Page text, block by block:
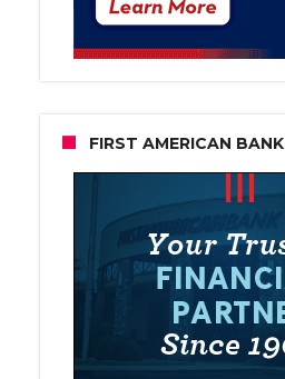
FIRST AMERICAN BANK